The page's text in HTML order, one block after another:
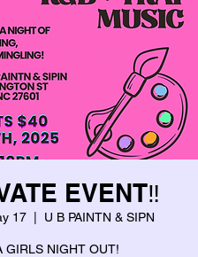
EVENT‼️
17
  |
U B PAINTN & SIPN
GIRLS NIGHT OUT!